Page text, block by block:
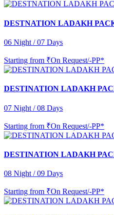
DESTNATION LADAKH
06 Night / 07 Days
Starting from ₹On Request/-PP*
DESTINATION LADAKH
07 Night / 08 Days
Starting from ₹On Request/-PP*
DESTINATION LADAKH
08 Night / 09 Days
Starting from ₹On Request/-PP*